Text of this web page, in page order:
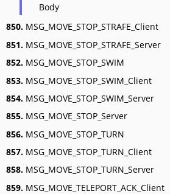
Body
850. MSG_MOVE_STOP_STRAFE_Client
851. MSG_MOVE_STOP_STRAFE_Server
852. MSG_MOVE_STOP_SWIM
853. MSG_MOVE_STOP_SWIM_Client
854. MSG_MOVE_STOP_SWIM_Server
855. MSG_MOVE_STOP_Server
856. MSG_MOVE_STOP_TURN
857. MSG_MOVE_STOP_TURN_Client
858. MSG_MOVE_STOP_TURN_Server
859. MSG_MOVE_TELEPORT_ACK_Client